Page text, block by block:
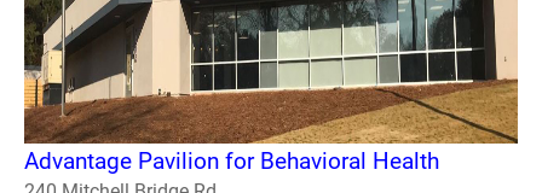
Advantage Pavilion for Behavioral Health